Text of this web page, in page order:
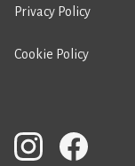
Privacy Policy
Cookie Policy